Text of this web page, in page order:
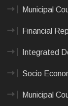
Municipal
Financial
Integrated
Socio
Municipal